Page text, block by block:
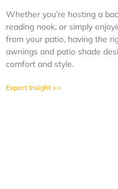
Whether you’re hosting a
reading nook, or simply
from your patio, having the
awnings and patio shade
comfort and style.
Expert Insight >>